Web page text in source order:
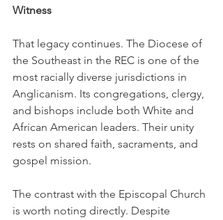
Witness
That legacy continues. The Diocese of
the Southeast in the REC is one of the
most racially diverse jurisdictions in
Anglicanism. Its congregations, clergy,
and bishops include both White and
African American leaders. Their unity
rests on shared faith, sacraments, and
gospel mission.
The contrast with the Episcopal Church
is worth noting directly. Despite